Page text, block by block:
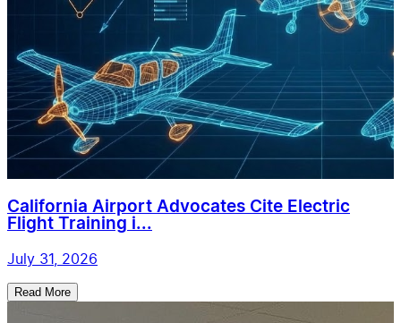
California Airport Advocates Cite Electric
Flight Training i...
July 31, 2026
Read More